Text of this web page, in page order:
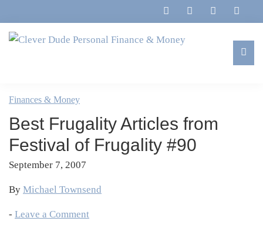
to
primary
to
main
to
primary
to
footer
Personal
Finance
&
Money
Marriage,
&
Life
Finances & Money
Best Frugality Articles from
Festival of Frugality #90
September 7, 2007
By Michael Townsend
- Leave a Comment